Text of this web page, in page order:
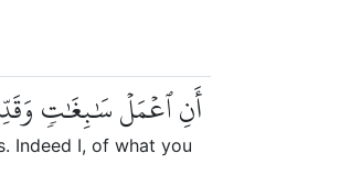
أَنِ ٱعۡمَلۡ سَٰبِغَٰتٖ
Indeed I, of what you